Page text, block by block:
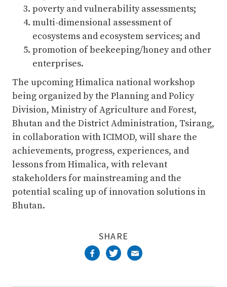
poverty and vulnerability assessments;
multi-dimensional assessment of
ecosystems and ecosystem services; and
promotion of beekeeping/honey and other
enterprises.
The upcoming Himalica national workshop
being organized by the Planning and Policy
Division, Ministry of Agriculture and Forest,
Bhutan and the District Administration, Tsirang,
in collaboration with ICIMOD, will share the
achievements, progress, experiences, and
lessons from Himalica, with relevant
stakeholders for mainstreaming and the
potential scaling up of innovation solutions in
Bhutan.
SHARE